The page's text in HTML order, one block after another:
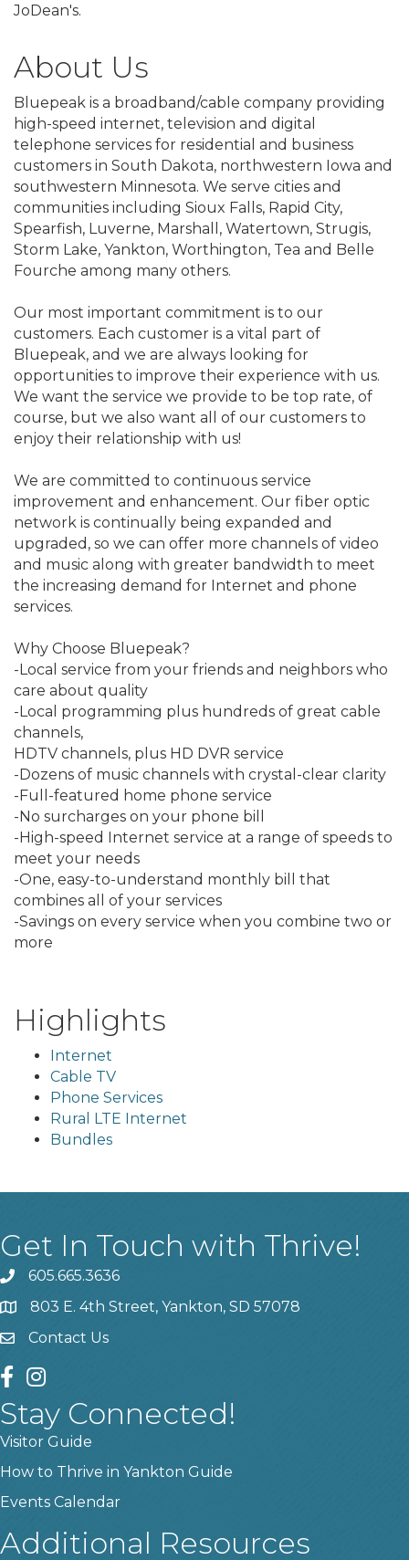
JoDean's.
About Us
Bluepeak is a broadband/cable company providing
high-speed internet, television and digital
telephone services for residential and business
customers in South Dakota, northwestern Iowa and
southwestern Minnesota. We serve cities and
communities including Sioux Falls, Rapid City,
Spearfish, Luverne, Marshall, Watertown, Strugis,
Storm Lake, Yankton, Worthington, Tea and Belle
Fourche among many others.
Our most important commitment is to our
customers. Each customer is a vital part of
Bluepeak, and we are always looking for
opportunities to improve their experience with us.
We want the service we provide to be top rate, of
course, but we also want all of our customers to
enjoy their relationship with us!
We are committed to continuous service
improvement and enhancement. Our fiber optic
network is continually being expanded and
upgraded, so we can offer more channels of video
and music along with greater bandwidth to meet
the increasing demand for Internet and phone
services.
Why Choose Bluepeak?
-Local service from your friends and neighbors who
care about quality
-Local programming plus hundreds of great cable
channels,
HDTV channels, plus HD DVR service
-Dozens of music channels with crystal-clear clarity
-Full-featured home phone service
-No surcharges on your phone bill
-High-speed Internet service at a range of speeds to
meet your needs
-One, easy-to-understand monthly bill that
combines all of your services
-Savings on every service when you combine two or
more
Highlights
Internet
Cable TV
Phone Services
Rural LTE Internet
Bundles
Get In Touch with Thrive!
phone605.665.3636
location803 E. 4th Street, Yankton, SD 57078
contact us
Contact Us
facebook
instagram
Stay Connected!
Visitor Guide
How to Thrive in Yankton Guide
Events Calendar
Additional Resources